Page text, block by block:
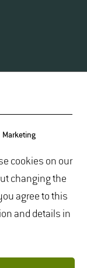
Marketing
cookies on our
changing the
agree to this
and details in